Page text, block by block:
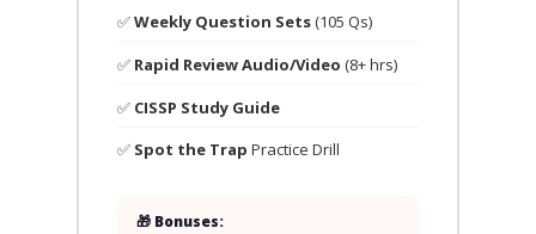
✅Weekly Question Sets(105 Qs)
✅ Rapid Review Audio/Video (8+ hrs)
✅ CISSP Study Guide
✅ Spot the Trap Practice Drill
🎁 Bonuses: